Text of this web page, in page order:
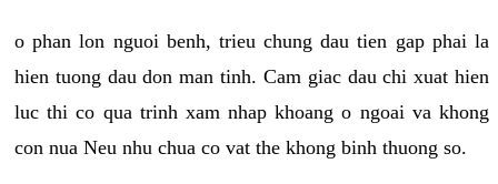
o phan lon nguoi benh, trieu chung dau tien gap phai la
hien tuong dau don man tinh. Cam giac dau chi xuat hien
luc thi co qua trinh xam nhap khoang o ngoai va khong
con nua Neu nhu chua co vat the khong binh thuong so.